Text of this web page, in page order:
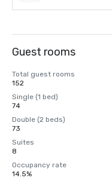
Guest rooms
Total guest rooms
152
Single (1 bed)
74
Double (2 beds)
73
Suites
8
Occupancy rate
14.5%